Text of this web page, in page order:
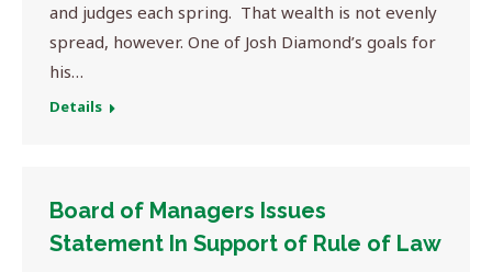
and judges each spring. That wealth is not evenly
spread, however. One of Josh Diamond’s goals for
his…
Details
Board of Managers Issues
Statement In Support of Rule of Law